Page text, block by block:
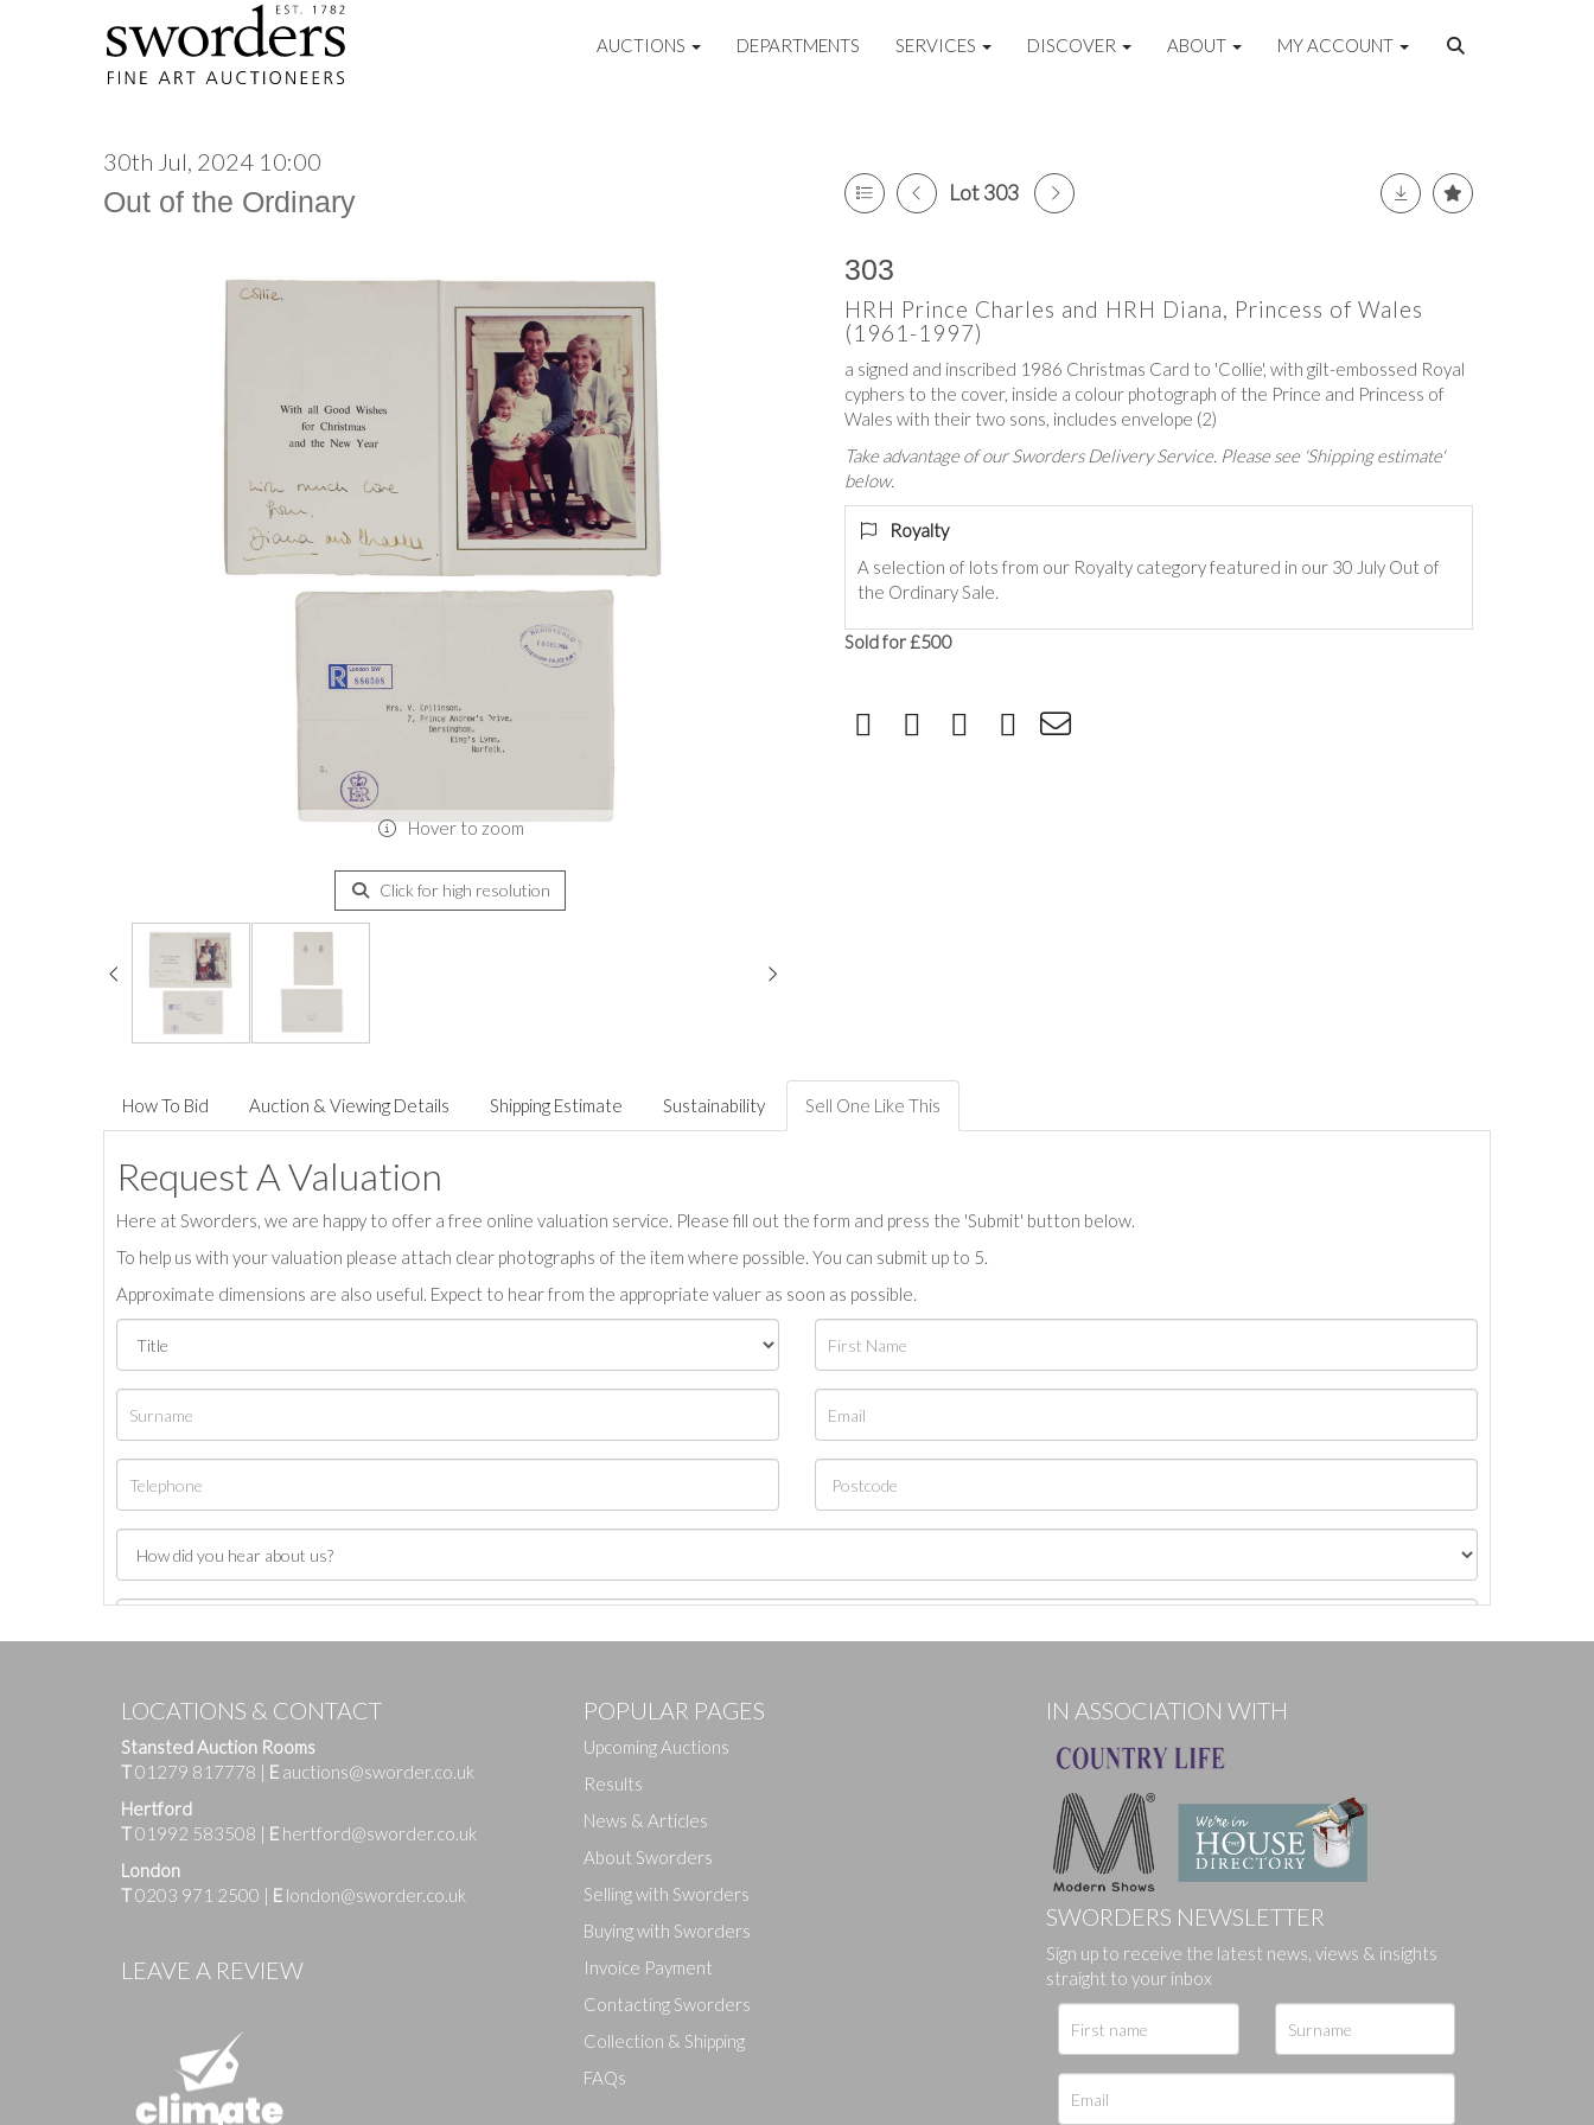
AUCTIONS DEPARTMENTS SERVICES DISCOVER ABOUT MY ACCOUNT
30th Jul, 2024 10:00
Out of the Ordinary Lot 303
Hover to zoom
Click for high resolution
303
HRH Prince Charles and HRH Diana, Princess of Wales
(1961-1997)
a signed and inscribed 1986 Christmas Card to 'Collie', with gilt-embossed Royal
cyphers to the cover, inside a colour photograph of the Prince and Princess of
Wales with their two sons, includes envelope (2)
Take advantage of our Sworders Delivery Service. Please see 'Shipping estimate'
below.
Royalty
A selection of lots from our Royalty category featured in our 30 July Out of
the Ordinary Sale.
Sold for £500
How To Bid Auction & Viewing Details Shipping Estimate Sustainability Sell One Like This
Request A Valuation
Here at Sworders, we are happy to offer a free online valuation service. Please fill out the form and press the 'Submit' button below.
To help us with your valuation please attach clear photographs of the item where possible. You can submit up to 5.
Approximate dimensions are also useful. Expect to hear from the appropriate valuer as soon as possible.
Images
Drag and drop .jpg images here to upload, or click here to select images.
LOCATIONS & CONTACT
Stansted Auction Rooms
T01279 817778 | E auctions@sworder.co.uk
Hertford
T01992 583508 | E hertford@sworder.co.uk
London
T0203 971 2500 | E london@sworder.co.uk
LEAVE A REVIEW
POPULAR PAGES
Upcoming Auctions
Results
News & Articles
About Sworders
Selling with Sworders
Buying with Sworders
Invoice Payment
Contacting Sworders
Collection & Shipping
FAQs
IN ASSOCIATION WITH
SWORDERS NEWSLETTER
Sign up to receive the latest news, views & insights
straight to your inbox